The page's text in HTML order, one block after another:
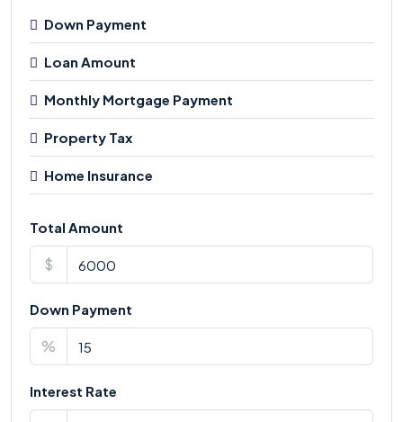
Down Payment
Loan Amount
Monthly Mortgage Payment
Property Tax
Home Insurance
Total Amount
$
Down Payment
%
Interest Rate